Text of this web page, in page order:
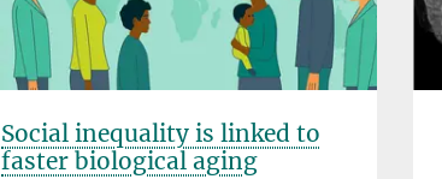
Social inequality is linked to
faster biological aging